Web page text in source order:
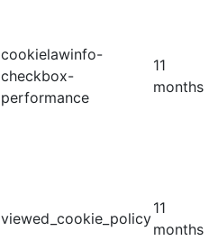
cookielawinfo-
checkbox-
performance
11
months
viewed_cookie_policy
11
months